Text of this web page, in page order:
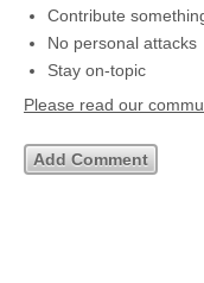
Contribute
No personal attacks
Stay on-topic
Please read our